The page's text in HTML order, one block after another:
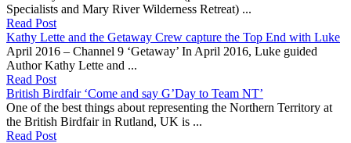
Specialists and Mary River Wilderness Retreat) ...
Read Post
Kathy Lette and the Getaway Crew capture the Top End with Luke
April 2016 – Channel 9 ‘Getaway’ In April 2016, Luke guided
Author Kathy Lette and ...
Read Post
British Birdfair ‘Come and say G’Day to Team NT’
One of the best things about representing the Northern Territory at
the British Birdfair in Rutland, UK is ...
Read Post